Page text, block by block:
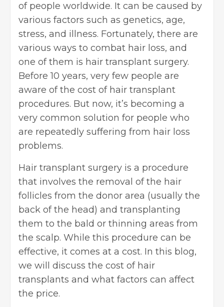
of people worldwide. It can be caused by
various factors such as genetics, age,
stress, and illness. Fortunately, there are
various ways to combat hair loss, and
one of them is hair transplant surgery.
Before 10 years, very few people are
aware of the cost of hair transplant
procedures. But now, it’s becoming a
very common solution for people who
are repeatedly suffering from hair loss
problems.
Hair transplant surgery is a procedure
that involves the removal of the hair
follicles from the donor area (usually the
back of the head) and transplanting
them to the bald or thinning areas from
the scalp. While this procedure can be
effective, it comes at a cost. In this blog,
we will discuss the cost of hair
transplants and what factors can affect
the price.